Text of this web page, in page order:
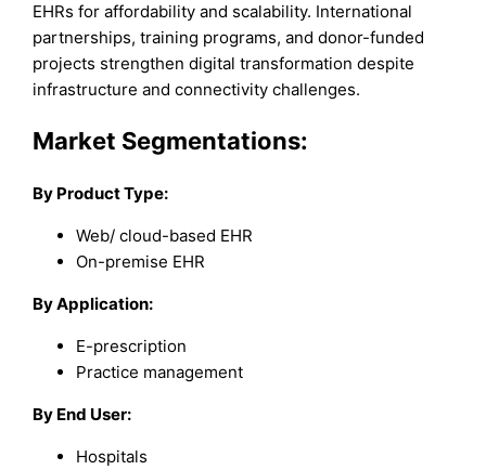
EHRs for affordability and scalability. International
partnerships, training programs, and donor-funded
projects strengthen digital transformation despite
infrastructure and connectivity challenges.
Market Segmentations:
By Product Type:
Web/ cloud-based EHR
On-premise EHR
By Application:
E-prescription
Practice management
By End User:
Hospitals